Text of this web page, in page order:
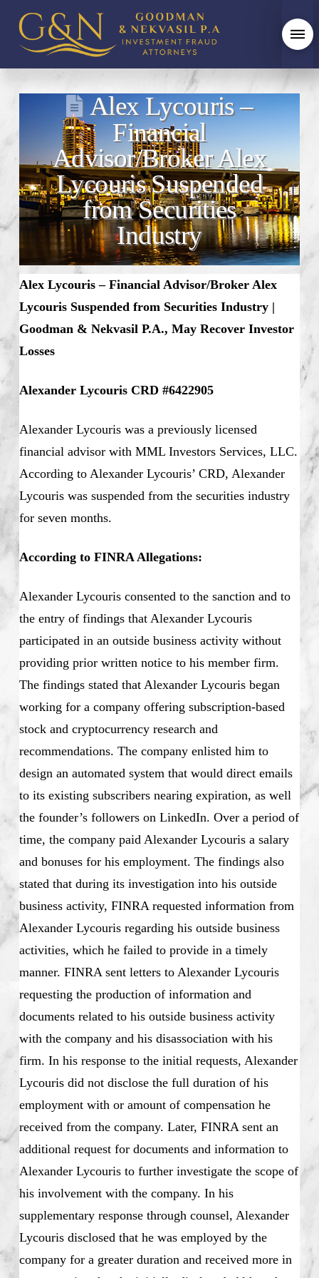
Alex Lycouris –
Financial
Advisor/Broker Alex
Lycouris Suspended
from Securities
Industry
Alex Lycouris – Financial Advisor/Broker Alex
Lycouris Suspended from Securities Industry |
Goodman & Nekvasil P.A., May Recover Investor
Losses
Alexander Lycouris CRD #6422905
Alexander Lycouris was a previously licensed
financial advisor with MML Investors Services, LLC.
According to Alexander Lycouris’ CRD, Alexander
Lycouris was suspended from the securities industry
for seven months.
According to FINRA Allegations:
Alexander Lycouris consented to the sanction and to
the entry of findings that Alexander Lycouris
participated in an outside business activity without
providing prior written notice to his member firm.
The findings stated that Alexander Lycouris began
working for a company offering subscription-based
stock and cryptocurrency research and
recommendations. The company enlisted him to
design an automated system that would direct emails
to its existing subscribers nearing expiration, as well
the founder’s followers on LinkedIn. Over a period of
time, the company paid Alexander Lycouris a salary
and bonuses for his employment. The findings also
stated that during its investigation into his outside
business activity, FINRA requested information from
Alexander Lycouris regarding his outside business
activities, which he failed to provide in a timely
manner. FINRA sent letters to Alexander Lycouris
requesting the production of information and
documents related to his outside business activity
with the company and his disassociation with his
firm. In his response to the initial requests, Alexander
Lycouris did not disclose the full duration of his
employment with or amount of compensation he
received from the company. Later, FINRA sent an
additional request for documents and information to
Alexander Lycouris to further investigate the scope of
his involvement with the company. In his
supplementary response through counsel, Alexander
Lycouris disclosed that he was employed by the
company for a greater duration and received more in